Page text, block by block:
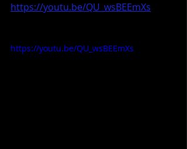
https://youtu.be/QU_wsBEEmXs
https://youtu.be/QU_wsBEEmXs